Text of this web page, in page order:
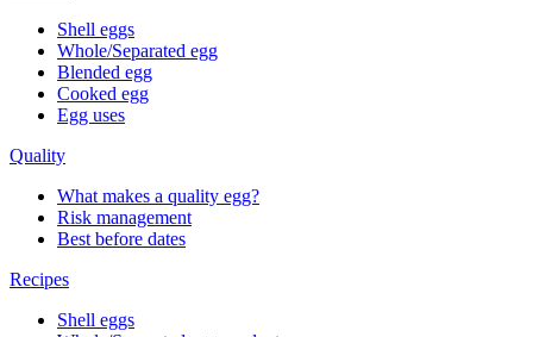
Shell eggs
Whole/Separated egg
Blended egg
Cooked egg
Egg uses
Quality
What makes a quality egg?
Risk management
Best before dates
Recipes
Shell eggs